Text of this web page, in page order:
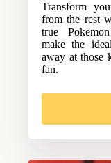
Transform
from the rest
true
make the
away at those
fan.